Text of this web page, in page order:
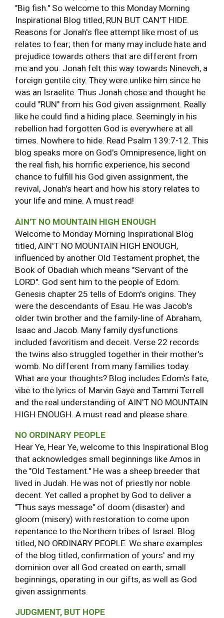
"Big fish." So welcome to this Monday Morning
Inspirational Blog titled, RUN BUT CAN'T HIDE.
Reasons for Jonah's flee attempt like most of us
relates to fear; then for many may include hate and
prejudice towards others that are different from
me and you. Jonah felt this way towards Nineveh, a
foreign gentile city. They were unlike him since he
was an Israelite. Thus Jonah chose and thought he
could "RUN" from his God given assignment. Really
like he could find a hiding place. Seemingly in his
rebellion had forgotten God is everywhere at all
times. Nowhere to hide. Read Psalm 139:7-12. This
blog speaks more on God's Omnipresence, light on
the real fish, his horrific experience, his second
chance to fulfill his God given assignment, the
revival, Jonah's heart and how his story relates to
your life and mine. A must read!
AIN'T NO MOUNTAIN HIGH ENOUGH
Welcome to Monday Morning Inspirational Blog
titled, AIN'T NO MOUNTAIN HIGH ENOUGH,
influenced by another Old Testament prophet, the
Book of Obadiah which means "Servant of the
LORD". God sent him to the people of Edom.
Genesis chapter 25 tells of Edom's origins. They
were the descendants of Esau. He was Jacob's
older twin brother and the family-line of Abraham,
Isaac and Jacob. Many family dysfunctions
included favoritism and deceit. Verse 22 records
the twins also struggled together in their mother's
womb. No different from many families today.
What are your thoughts? Blog includes Edom's fate,
vibe to the lyrics of Marvin Gaye and Tammi Terrell
and the real understanding of AIN'T NO MOUNTAIN
HIGH ENOUGH. A must read and please share.
NO ORDINARY PEOPLE
Hear Ye, Hear Ye, welcome to this Inspirational Blog
that acknowledges small beginnings like Amos in
the "Old Testament." He was a sheep breeder that
lived in Judah. He was not of priestly nor noble
decent. Yet called a prophet by God to deliver a
"Thus says message" of doom (disaster) and
gloom (misery) with restoration to come upon
repentance to the Northern tribes of Israel. Blog
titled, NO ORDINARY PEOPLE. We share examples
of the blog titled, confirmation of yours' and my
dominion over all God created on earth; small
beginnings, operating in our gifts, as well as God
given assignments.
JUDGMENT, BUT HOPE